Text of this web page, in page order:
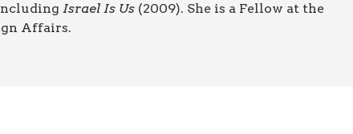
Israel Is Us (2009). She is a Fellow at the
Affairs.